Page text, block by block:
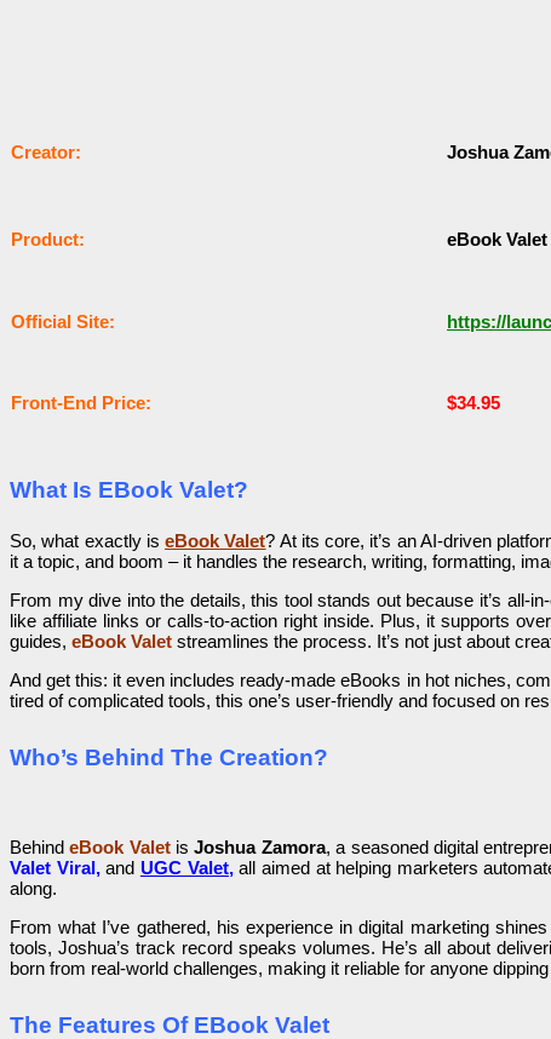
Сrеаtоr: Joshua
Рrоԁuсt: eBook Valet
Оffісіаl Sіtе: https://
Frоnt-Еnԁ Рrісе: $34.95
What Is EBook Valet?
So, what exactly iseBook Valet? At its core, it’s an AI-driven
it a topic, and boom – it handles the research, writing, formatting,
From my dive into the details, this tool stands out because it’s all-
like affiliate links or calls-to-action right inside. Plus, it supports
guides, eBook Valet streamlines the process. It’s not just about
And get this: it even includes ready-made eBooks in hot niches,
tired of complicated tools, this one’s user-friendly and focused on
Who’s Behind The Creation?
BehindeBook Valetis Joshua Zamora, a seasoned digital
Valet Viral,and UGC Valet, all aimed at helping marketers
along.
From what I’ve gathered, his experience in digital marketing
tools, Joshua’s track record speaks volumes. He’s all about
born from real-world challenges, making it reliable for anyone
The Features Of EBook Valet